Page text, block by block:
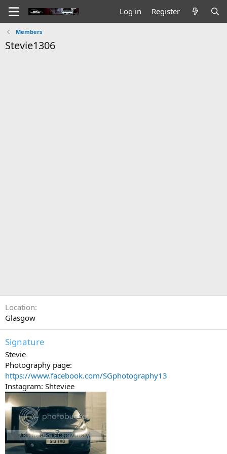
Log in Register
Members
Stevie1306
Location
Glasgow
Signature
Stevie
Photography page:
https://www.facebook.com/SGphotography13
Instagram: Shteviee